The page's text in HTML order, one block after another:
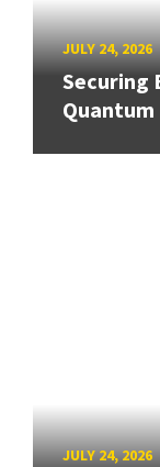
JULY 24, 2026
Securing
Quantum
JULY 24, 2026